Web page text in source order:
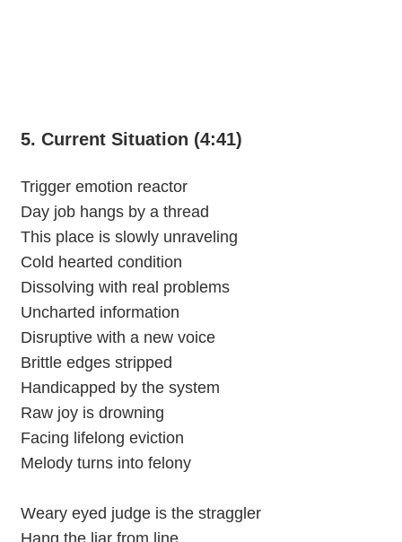
5. Current Situation (4:41)
Trigger emotion reactor
Day job hangs by a thread
This place is slowly unraveling
Cold hearted condition
Dissolving with real problems
Uncharted information
Disruptive with a new voice
Brittle edges stripped
Handicapped by the system
Raw joy is drowning
Facing lifelong eviction
Melody turns into felony
Weary eyed judge is the straggler
Hang the liar from line